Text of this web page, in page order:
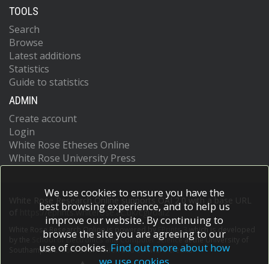
TOOLS
Search
Browse
Latest additions
Statistics
Guide to statistics
ADMIN
Create account
Login
White Rose Etheses Online
White Rose University Press
White Rose Research Online supports OAI 2.0 with a base URL
https://eprints.whiterose.ac.uk/cgi/oai2
White Rose Research Online is powered by EPrints 3
which is developed
School of Electronics and Computer Scienceat the University of
Southampton.More information and software credits.
We use cookies to ensure you have the
best browsing experience, and to help us
improve our website. By continuing to
browse the site you are agreeing to our
use of cookies. Find out more about how